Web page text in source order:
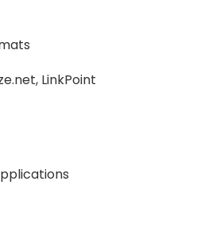
LinkPoint